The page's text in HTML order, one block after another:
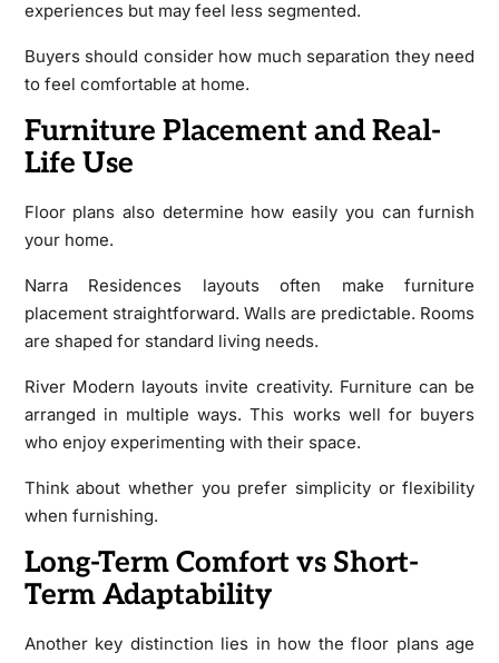
experiences but may feel less segmented.
Buyers should consider how much separation they need
to feel comfortable at home.
Furniture Placement and Real-
Life Use
Floor plans also determine how easily you can furnish
your home.
Narra Residences layouts often make furniture
placement straightforward. Walls are predictable. Rooms
are shaped for standard living needs.
River Modern layouts invite creativity. Furniture can be
arranged in multiple ways. This works well for buyers
who enjoy experimenting with their space.
Think about whether you prefer simplicity or flexibility
when furnishing.
Long-Term Comfort vs Short-
Term Adaptability
Another key distinction lies in how the floor plans age